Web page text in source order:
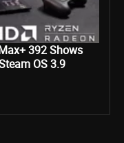
392 Shows
OS 3.9